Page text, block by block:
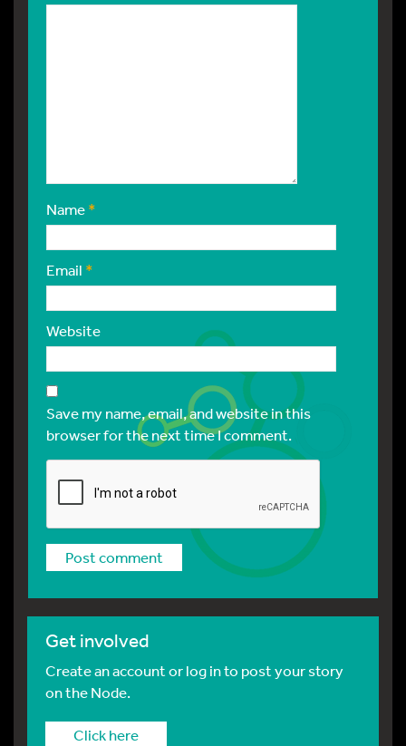
Name*
Email *
Website
Save my name, email, and website in this
browser for the next time I comment.
Get involved
Create an account or log in to post your story
on the Node.
Click here